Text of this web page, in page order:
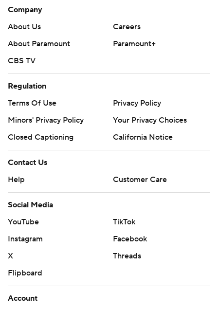
Company
About Us
Careers
About Paramount
Paramount+
CBS TV
Regulation
Terms Of Use
Privacy Policy
Minors' Privacy Policy
Your Privacy Choices
Closed Captioning
California Notice
Contact Us
Help
Customer Care
Social Media
YouTube
TikTok
Instagram
Facebook
X
Threads
Flipboard
Account